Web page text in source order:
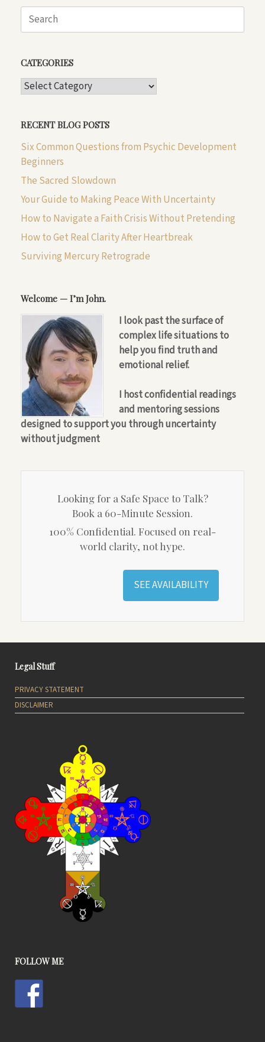
Search
CATEGORIES
CATEGORIES
RECENT BLOG POSTS
Six Common Questions from Psychic Development
Beginners
The Sacred Slowdown
Your Guide to Making Peace With Uncertainty
How to Navigate a Faith Crisis Without Pretending
How to Get Real Clarity After Heartbreak
Surviving Mercury Retrograde
Welcome — I’m John.
I look past the surface of
complex life situations to
help you find truth and
emotional relief.
I host confidential readings
and mentoring sessions
designed to support you through uncertainty
without judgment
Looking for a Safe Space to Talk?
Book a 60-Minute Session.
100% Confidential. Focused on real-
world clarity, not hype.
SEE AVAILABILITY
Legal Stuff
PRIVACY STATEMENT
DISCLAIMER
FOLLOW ME